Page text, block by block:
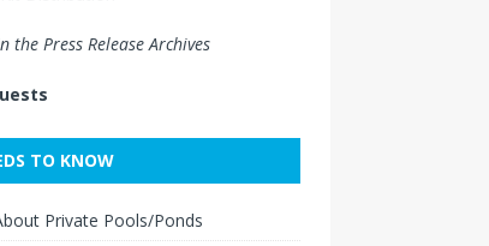
the Press Release Archives
TO KNOW
Private Pools/Ponds